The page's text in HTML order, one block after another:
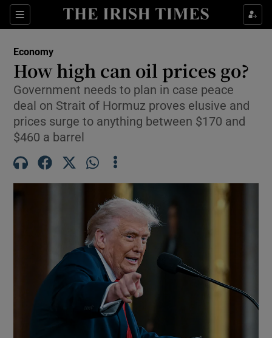
Sections
Show Food sub sections
Show Life & Style sub sections
Show Culture sub sections
Show Science sub sections
Economy
How high can oil prices go?
Government needs to plan in case peace
deal on Strait of Hormuz proves elusive and
prices surge to anything between $170 and
$460 a barrel